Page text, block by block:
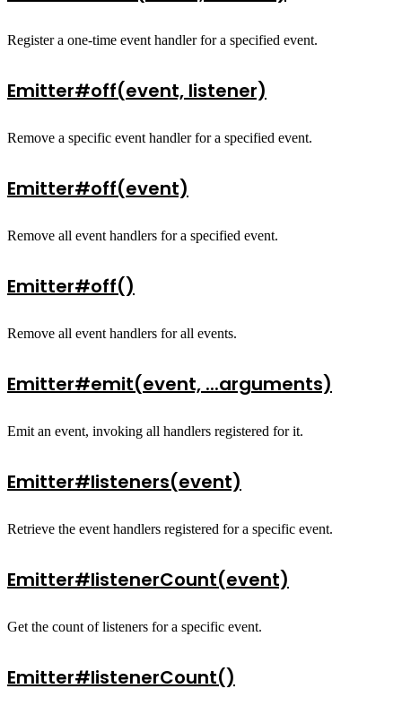
Register a one-time event handler for a specified event.
Emitter#off(event, listener)
Remove a specific event handler for a specified event.
Emitter#off(event)
Remove all event handlers for a specified event.
Emitter#off()
Remove all event handlers for all events.
Emitter#emit(event, ...arguments)
Emit an event, invoking all handlers registered for it.
Emitter#listeners(event)
Retrieve the event handlers registered for a specific event.
Emitter#listenerCount(event)
Get the count of listeners for a specific event.
Emitter#listenerCount()